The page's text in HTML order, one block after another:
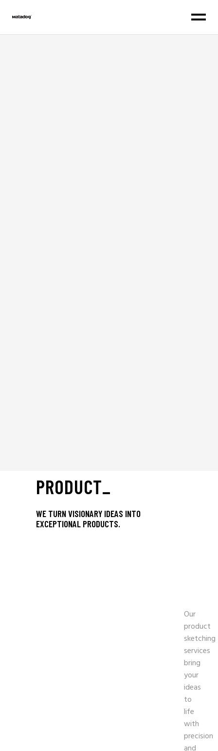
PRODUCT_
WE TURN VISIONARY IDEAS INTO
EXCEPTIONAL PRODUCTS.
Our
product
sketching
services
bring
your
ideas
to
life
with
precision